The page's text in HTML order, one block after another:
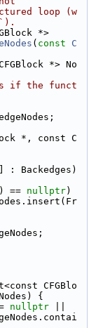
loop (w
*>
( const
C
*> No
if the funct
*, const C
: Backedges)
== nullptr)
CFGBlo
{
nullptr